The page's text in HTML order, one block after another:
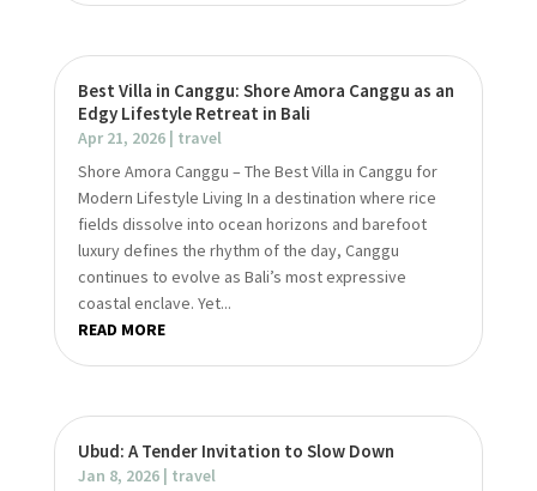
Best Villa in Canggu: Shore Amora Canggu as an
Edgy Lifestyle Retreat in Bali
Apr 21, 2026| travel
Shore Amora Canggu – The Best Villa in Canggu for
Modern Lifestyle Living In a destination where rice
fields dissolve into ocean horizons and barefoot
luxury defines the rhythm of the day, Canggu
continues to evolve as Bali’s most expressive
coastal enclave. Yet...
READ MORE
Ubud: A Tender Invitation to Slow Down
Jan 8, 2026| travel